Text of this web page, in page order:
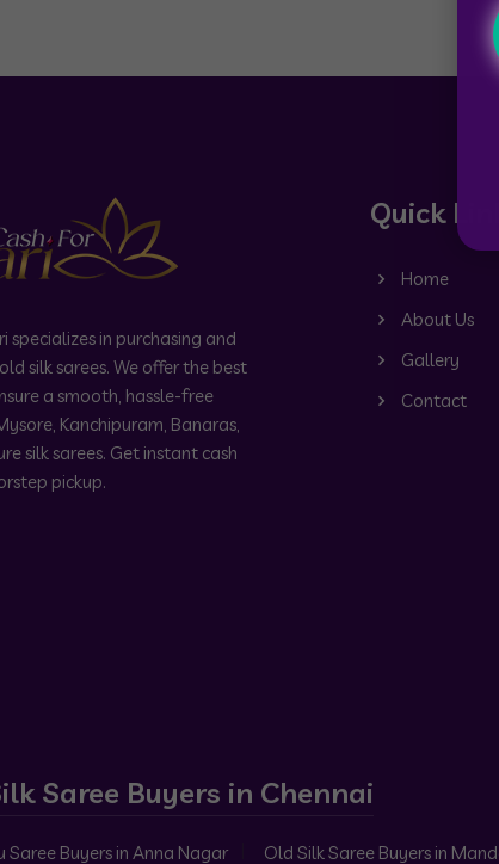
specializes in purchasing and
silk sarees. We offer the best
a smooth, hassle-free
Kanchipuram, Banaras,
silk sarees. Get instant cash
pickup.
Quick
Home
About Us
Gallery
Contact
Saree Buyers in Chennai
Saree Buyers in Anna Nagar
Old Silk Saree Buyers in